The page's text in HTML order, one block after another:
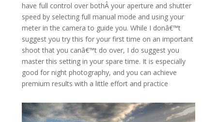
have full control over bothÂ your aperture and shutter
speed by selecting full manual mode and using your
meter in the camera to guide you. While I donâ€™t
suggest you try this for your first time on an important
shoot that you canâ€™t do over, I do suggest you
master this setting in your spare time. It is especially
good for night photography, and you can achieve
premium results with a little effort and practice